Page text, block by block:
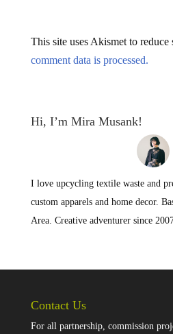
This site uses Akismet to reduce
comment data is processed.
Hi, I’m Mira Musank!
I love upcycling textile waste and
custom apparels and home decor.
Area. Creative adventurer since
Contact Us
For all partnership, commission